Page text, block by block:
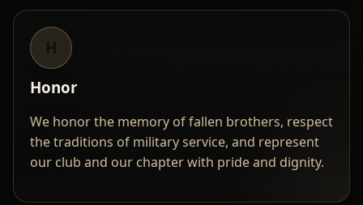
Honor
We honor the memory of fallen brothers, respect
the traditions of military service, and represent
our club and our chapter with pride and dignity.